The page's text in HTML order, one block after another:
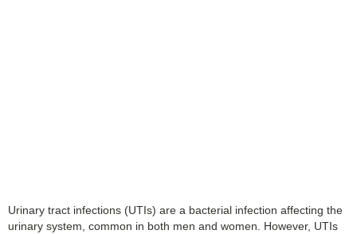
Urinary tract infections (UTIs) are a bacterial infection affecting the
urinary system, common in both men and women. However, UTIs